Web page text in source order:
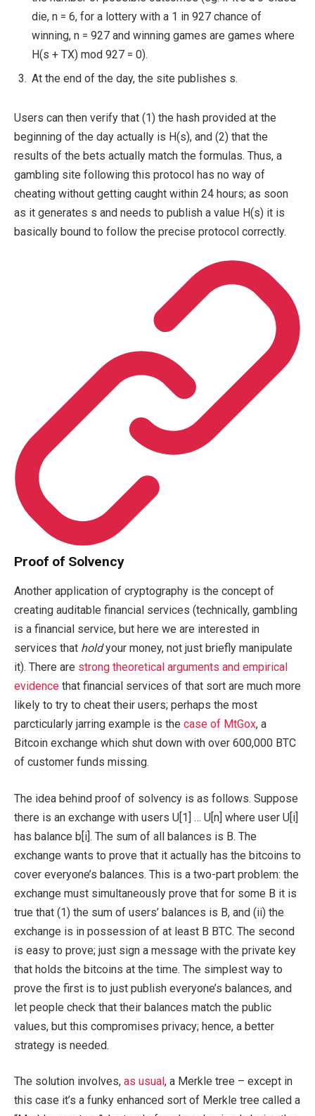
die, n = 6, for a lottery with a 1 in 927 chance of
winning, n = 927 and winning games are games where
H(s + TX) mod 927 = 0).
At the end of the day, the site publishes s.
Users can then verify that (1) the hash provided at the
beginning of the day actually is H(s), and (2) that the
results of the bets actually match the formulas. Thus, a
gambling site following this protocol has no way of
cheating without getting caught within 24 hours; as soon
as it generates s and needs to publish a value H(s) it is
basically bound to follow the precise protocol correctly.
Proof of Solvency
Another application of cryptography is the concept of
creating auditable financial services (technically, gambling
is a financial service, but here we are interested in
services that holdyour money, not just briefly manipulate
it). There are strong theoretical arguments and empirical
evidence that financial services of that sort are much more
likely to try to cheat their users; perhaps the most
parcticularly jarring example is the case of MtGox, a
Bitcoin exchange which shut down with over 600,000 BTC
of customer funds missing.
The idea behind proof of solvency is as follows. Suppose
there is an exchange with users U[1] … U[n] where user U[i]
has balance b[i]. The sum of all balances is B. The
exchange wants to prove that it actually has the bitcoins to
cover everyone’s balances. This is a two-part problem: the
exchange must simultaneously prove that for some B it is
true that (1) the sum of users’ balances is B, and (ii) the
exchange is in possession of at least B BTC. The second
is easy to prove; just sign a message with the private key
that holds the bitcoins at the time. The simplest way to
prove the first is to just publish everyone’s balances, and
let people check that their balances match the public
values, but this compromises privacy; hence, a better
strategy is needed.
The solution involves, as usual , a Merkle tree – except in
this case it’s a funky enhanced sort of Merkle tree called a